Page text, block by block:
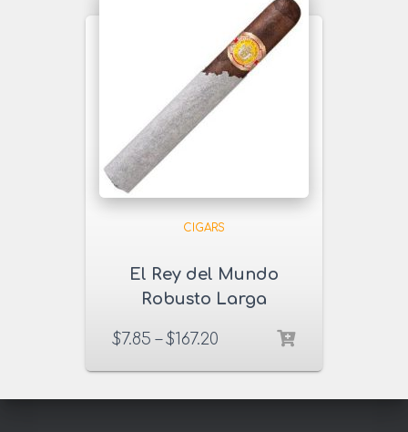
CIGARS
El Rey del Mundo
Robusto Larga
$7.85 –$167.20